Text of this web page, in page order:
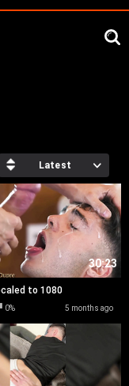
Latest
to 1080
30:23
0% 5 months ago